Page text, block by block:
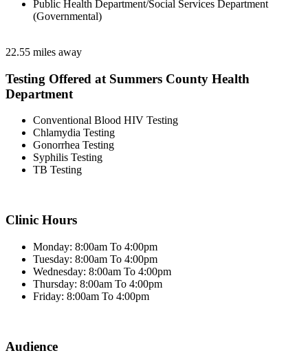
Public Health Department/Social Services Department
(Governmental)
22.55 miles away
Testing Offered at Summers County Health
Department
Conventional Blood HIV Testing
Chlamydia Testing
Gonorrhea Testing
Syphilis Testing
TB Testing
Clinic Hours
Monday: 8:00am To 4:00pm
Tuesday: 8:00am To 4:00pm
Wednesday: 8:00am To 4:00pm
Thursday: 8:00am To 4:00pm
Friday: 8:00am To 4:00pm
Audience